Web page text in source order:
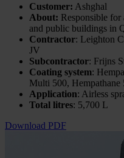
Customer: Ashghal
About: Responsible for
and public buildings in
Contractor: Leighton
JV
Subcontractor: Frijns
Coating system:
Multi 500, Hempathane
Application: Airless
Total litres: 5,700 L
Download PDF